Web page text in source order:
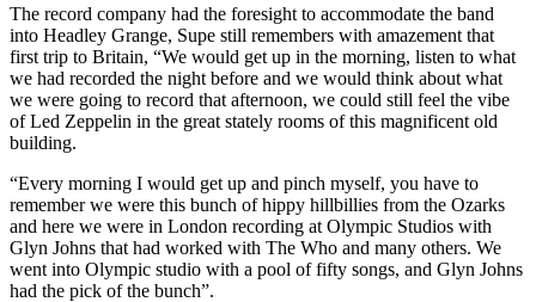
The record company had the foresight to accommodate the band
into Headley Grange, Supe still remembers with amazement that
first trip to Britain, “We would get up in the morning, listen to what
we had recorded the night before and we would think about what
we were going to record that afternoon, we could still feel the vibe
of Led Zeppelin in the great stately rooms of this magnificent old
building.
“Every morning I would get up and pinch myself, you have to
remember we were this bunch of hippy hillbillies from the Ozarks
and here we were in London recording at Olympic Studios with
Glyn Johns that had worked with The Who and many others. We
went into Olympic studio with a pool of fifty songs, and Glyn Johns
had the pick of the bunch”.